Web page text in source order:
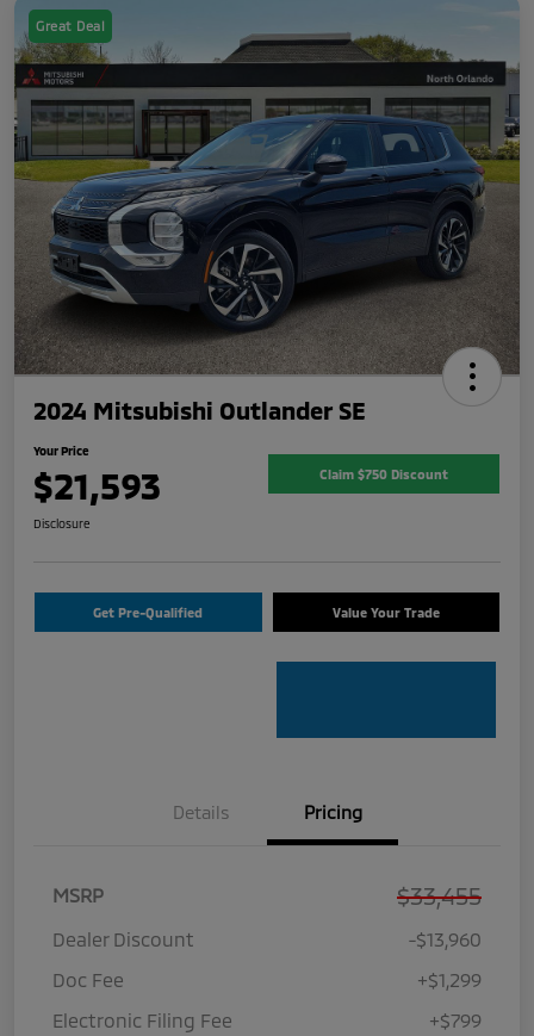
Great Deal
2024 Mitsubishi Outlander SE
Your Price
$21,593 Claim $750 Discount
Disclosure
Get Pre-Qualified Value Your Trade
Details Pricing
MSRP $33,455
Dealer Discount
-$13,960
Doc Fee
+$1,299
Electronic Filing Fee
+$799